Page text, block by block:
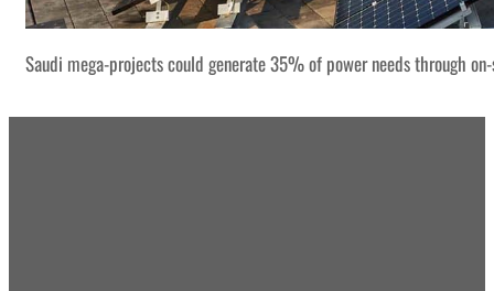
Saudi mega-projects could generate 35% of power needs through